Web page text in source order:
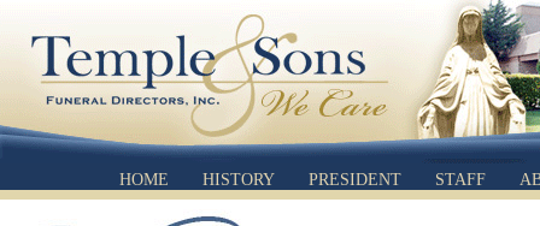
HOME HISTORY PRESIDENT STAFF